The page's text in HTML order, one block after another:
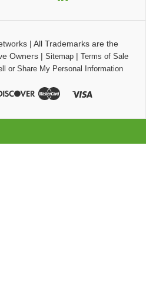
| All Trademarks are the
Owners| Sitemap| Terms of Sale
or Share My Personal Information